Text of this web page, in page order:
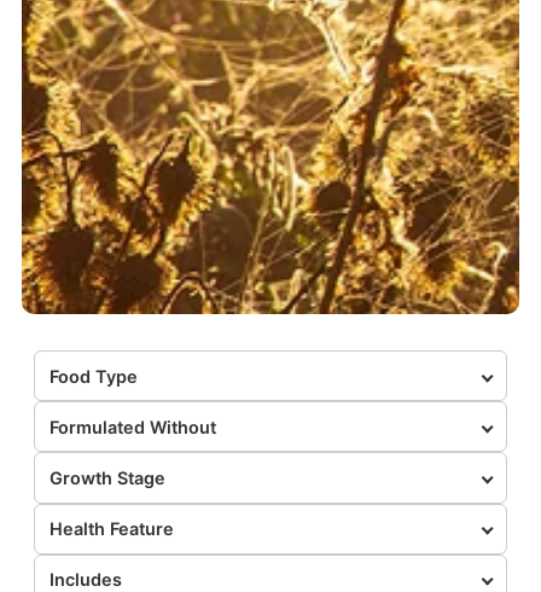
Food Type
Formulated Without
Growth Stage
Health Feature
Includes